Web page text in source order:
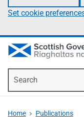
Set cookie
Home Publications